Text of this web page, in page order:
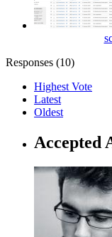
Responses (10)
Highest Vote
Latest
Oldest
Accepted